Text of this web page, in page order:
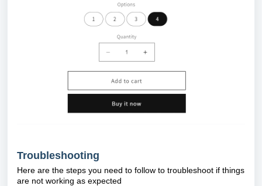
Troubleshooting
Here are the steps you need to follow to troubleshoot if things
are not working as expected